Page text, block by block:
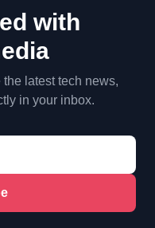
with
latest tech news,
in your inbox.